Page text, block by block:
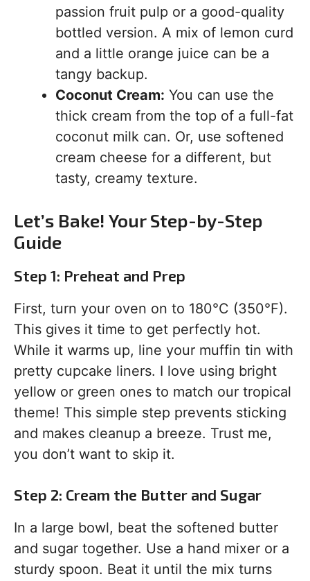
passion fruit pulp or a good-quality
bottled version. A mix of lemon curd
and a little orange juice can be a
tangy backup.
Coconut Cream: You can use the
thick cream from the top of a full-fat
coconut milk can. Or, use softened
cream cheese for a different, but
tasty, creamy texture.
Let’s Bake! Your Step-by-Step
Guide
Step 1: Preheat and Prep
First, turn your oven on to 180°C (350°F).
This gives it time to get perfectly hot.
While it warms up, line your muffin tin with
pretty cupcake liners. I love using bright
yellow or green ones to match our tropical
theme! This simple step prevents sticking
and makes cleanup a breeze. Trust me,
you don’t want to skip it.
Step 2: Cream the Butter and Sugar
In a large bowl, beat the softened butter
and sugar together. Use a hand mixer or a
sturdy spoon. Beat it until the mix turns